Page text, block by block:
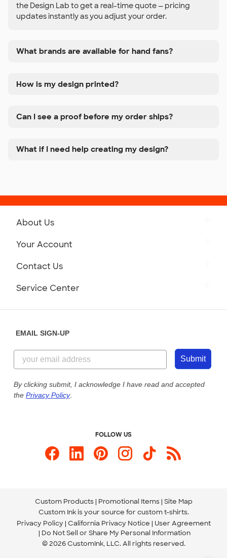
the Design Lab to get a real-time quote — pricing
updates instantly as you adjust your order.
What brands are available for hand fans?
How is my design printed?
Can I see a proof before my order ships?
What if I need help creating my design?
About Us
Customer Reviews
Customer Photos
Custom Ink Blog
Store Locations
Your Account
Contact Us
855-256-1652
Send us an Email
Service Center
Our Commitment to Accessibility
EMAIL SIGN-UP
Submit
By clicking submit, I acknowledge I have read and accepted
the Privacy Policy.
FOLLOW US
Custom Products Promotional Items Site Map
Custom Ink is your source for custom t-shirts.
Privacy Policy California Privacy Notice
User Agreement
Do Not Sell or Share My Personal Information
© 2026 CustomInk, LLC. All rights reserved.